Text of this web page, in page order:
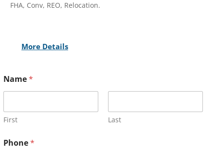
FHA, Conv, REO, Relocation.
More Details
Name*
First Last
Phone*